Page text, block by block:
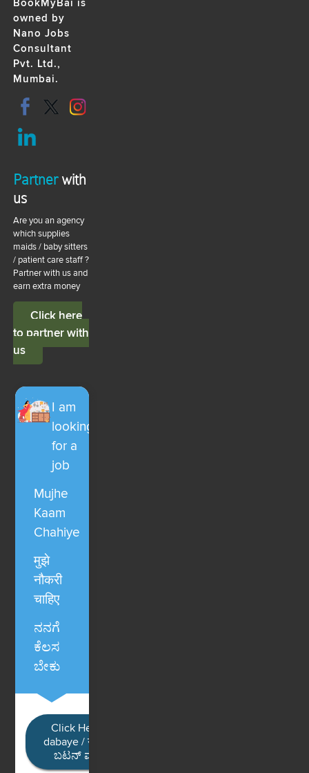
BookMyBai is
owned by
Nano Jobs
Consultant
Pvt. Ltd.,
Mumbai.
Partnerwith
us
Are you an agency
which supplies
maids / baby sitters
/ patient care staff ?
Partner with us and
earn extra money
Click here
to partner with
us
I am
looking
for a
job
Mujhe
Kaam
Chahiye
मुझे
नौकरी
चाहिए
ನನಗೆ
ಕೆಲಸ
ಬೇಕು
Click Here / Ye button
dabaye / यहाँ क्लिक करें / ಈ
ಬಟನ್ ಮೇಲೆ ಕ್ಲಿಕ್ ಮಾಡಿ